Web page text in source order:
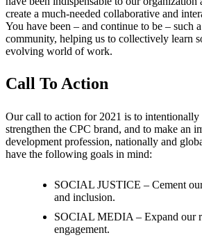
create a much-needed collaborative and
You have been – and continue to be – such
community, helping us to collectively learn
evolving world of work.
Call To Action
Our call to action for 2021 is to
strengthen the CPC brand, and to make an
development profession, nationally and
have the following goals in mind:
SOCIAL JUSTICE – Cement
and inclusion.
SOCIAL MEDIA – Expand our
engagement.